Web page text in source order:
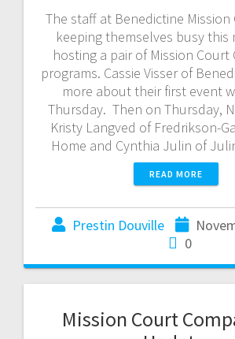
The staff at Benedictine
keeping themselves busy this
hosting a pair of Mission Court
programs. Cassie Visser of
more about their first event
Thursday. Then on Thursday,
Kristy Langved of Fredrikson-
Home and Cynthia Julin of
READ MORE
Prestin Douville
0
Mission Court